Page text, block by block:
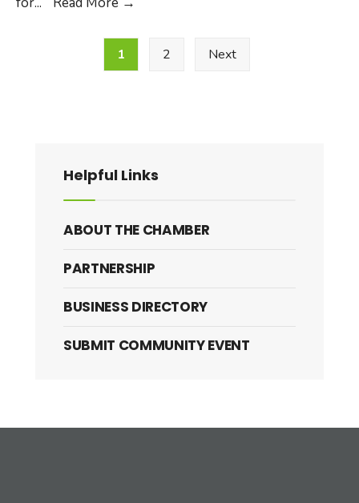
Play
1 2 Next
Helpful Links
ABOUT THE CHAMBER
PARTNERSHIP
BUSINESS DIRECTORY
SUBMIT COMMUNITY EVENT